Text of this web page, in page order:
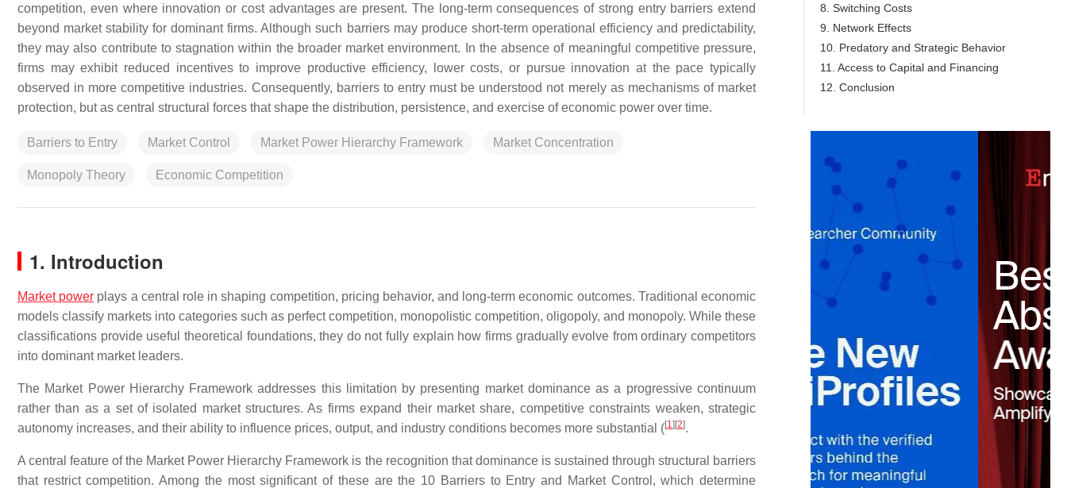
competition, even where innovation or cost advantages are present. The long-term consequences of strong entry barriers extend
beyond market stability for dominant firms. Although such barriers may produce short-term operational efficiency and predictability,
they may also contribute to stagnation within the broader market environment. In the absence of meaningful competitive pressure,
firms may exhibit reduced incentives to improve productive efficiency, lower costs, or pursue innovation at the pace typically
observed in more competitive industries. Consequently, barriers to entry must be understood not merely as mechanisms of market
protection, but as central structural forces that shape the distribution, persistence, and exercise of economic power over time.
Barriers to Entry Market Control Market Power Hierarchy Framework Market Concentration
Monopoly Theory Economic Competition
1. Introduction
Market power plays a central role in shaping competition, pricing behavior, and long-term economic outcomes. Traditional economic
models classify markets into categories such as perfect competition, monopolistic competition, oligopoly, and monopoly. While these
classifications provide useful theoretical foundations, they do not fully explain how firms gradually evolve from ordinary competitors
into dominant market leaders.
The Market Power Hierarchy Framework addresses this limitation by presenting market dominance as a progressive continuum
rather than as a set of isolated market structures. As firms expand their market share, competitive constraints weaken, strategic
autonomy increases, and their ability to influence prices, output, and industry conditions becomes more substantial ([1] [2].
A central feature of the Market Power Hierarchy Framework is the recognition that dominance is sustained through structural barriers
that restrict competition. Among the most significant of these are the 10 Barriers to Entry and Market Control, which determine
8. Switching Costs
9. Network Effects
10. Predatory and Strategic Behavior
11. Access to Capital and Financing
12. Conclusion